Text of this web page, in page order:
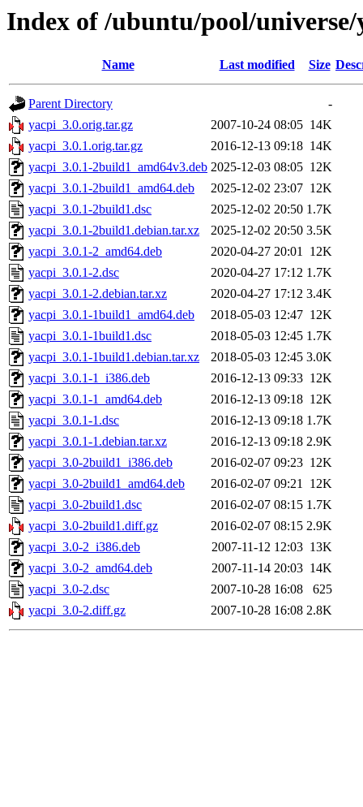
Index of /ubuntu/pool/
Name Last modified Size
Parent Directory
-
yacpi_3.0.orig.tar.gz
2007-10-24 08:05 14K
yacpi_3.0.1.orig.tar.gz
2016-12-13 09:18 14K
yacpi_3.0.1-2build1_amd64v3.deb 2025-12-03 08:05 12K
yacpi_3.0.1-2build1_amd64.deb
2025-12-02 23:07 12K
yacpi_3.0.1-2build1.dsc
2025-12-02 20:50 1.7K
yacpi_3.0.1-2build1.debian.tar.xz
2025-12-02 20:50 3.5K
yacpi_3.0.1-2_amd64.deb
2020-04-27 20:01 12K
yacpi_3.0.1-2.dsc
2020-04-27 17:12 1.7K
yacpi_3.0.1-2.debian.tar.xz
2020-04-27 17:12 3.4K
yacpi_3.0.1-1build1_amd64.deb
2018-05-03 12:47 12K
yacpi_3.0.1-1build1.dsc
2018-05-03 12:45 1.7K
yacpi_3.0.1-1build1.debian.tar.xz
2018-05-03 12:45 3.0K
yacpi_3.0.1-1_i386.deb
2016-12-13 09:33 12K
yacpi_3.0.1-1_amd64.deb
2016-12-13 09:18 12K
yacpi_3.0.1-1.dsc
2016-12-13 09:18 1.7K
yacpi_3.0.1-1.debian.tar.xz
2016-12-13 09:18 2.9K
yacpi_3.0-2build1_i386.deb
2016-02-07 09:23 12K
yacpi_3.0-2build1_amd64.deb
2016-02-07 09:21 12K
yacpi_3.0-2build1.dsc
2016-02-07 08:15 1.7K
yacpi_3.0-2build1.diff.gz
2016-02-07 08:15 2.9K
yacpi_3.0-2_i386.deb
2007-11-12 12:03 13K
yacpi_3.0-2_amd64.deb
2007-11-14 20:03 14K
yacpi_3.0-2.dsc
2007-10-28 16:08
625
yacpi_3.0-2.diff.gz
2007-10-28 16:08 2.8K